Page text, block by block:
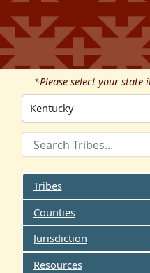
*Please select your state
Tribes
Counties
Jurisdiction
Resources